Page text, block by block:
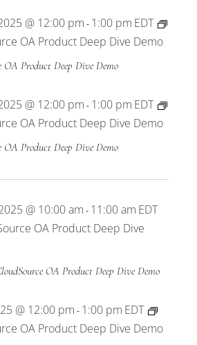
@ 12:00 pm - 1:00 pm EDT
OA Product Deep Dive Demo
OA Product Deep Dive Demo
@ 12:00 pm - 1:00 pm EDT
OA Product Deep Dive Demo
OA Product Deep Dive Demo
@ 10:00 am - 11:00 am EDT
OA Product Deep Dive
OA Product Deep Dive Demo
@ 12:00 pm - 1:00 pm EDT
OA Product Deep Dive Demo